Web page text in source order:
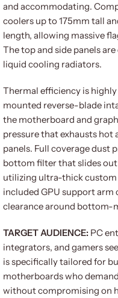
and accommodating.
coolers up to 175mm tall
length, allowing massive
The top and side panels
liquid cooling radiators.
Thermal efficiency is
mounted reverse-blade
the motherboard and
pressure that exhausts hot
panels. Full coverage dust
bottom filter that slides
utilizing ultra-thick custom
included GPU support arm
clearance around bottom-
TARGET AUDIENCE: PC
integrators, and gamers
is specifically tailored for
motherboards who
without compromising on